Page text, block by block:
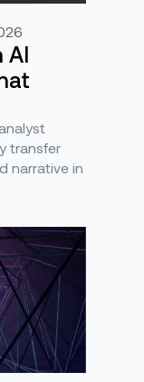
AI
transfer
narrative in